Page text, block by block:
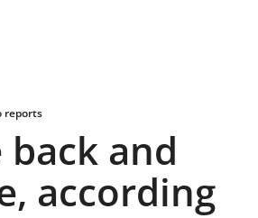
reports
and
according